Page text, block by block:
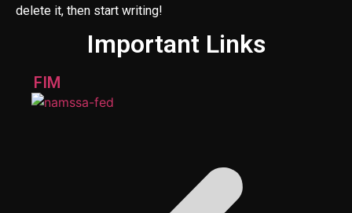
delete it, then start writing!
Important Links
FIM